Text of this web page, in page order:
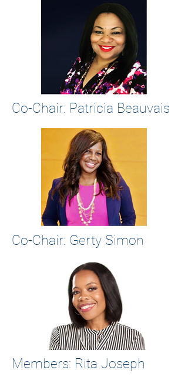
Co-Chair: Patricia Beauvais
Co-Chair: Gerty Simon
Members: Rita Joseph